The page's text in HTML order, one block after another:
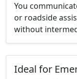
You
or roadside
without
Ideal for